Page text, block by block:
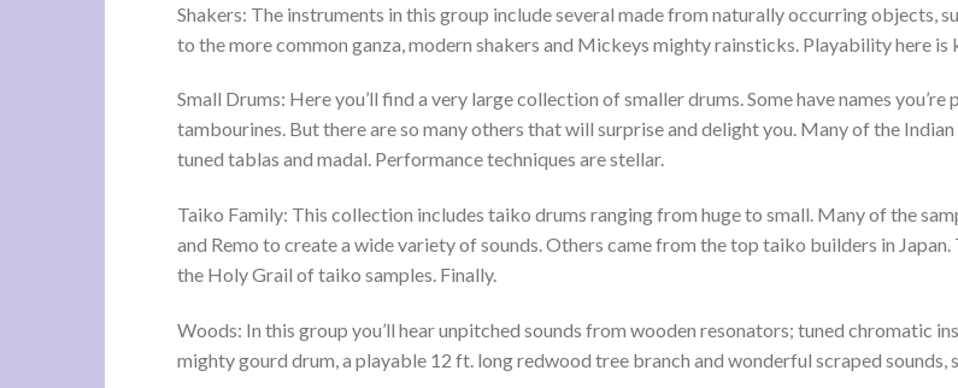
Shakers: The instruments in this group include several made from naturally occurring objects,
to the more common ganza, modern shakers and Mickeys mighty rainsticks. Playability here is
Small Drums: Here you’ll find a very large collection of smaller drums. Some have names
tambourines. But there are so many others that will surprise and delight you. Many of the
tuned tablas and madal. Performance techniques are stellar.
Taiko Family: This collection includes taiko drums ranging from huge to small. Many of the
and Remo to create a wide variety of sounds. Others came from the top taiko builders in
the Holy Grail of taiko samples. Finally.
Woods: In this group you’ll hear unpitched sounds from wooden resonators; tuned chromatic
mighty gourd drum, a playable 12 ft. long redwood tree branch and wonderful scraped sounds,